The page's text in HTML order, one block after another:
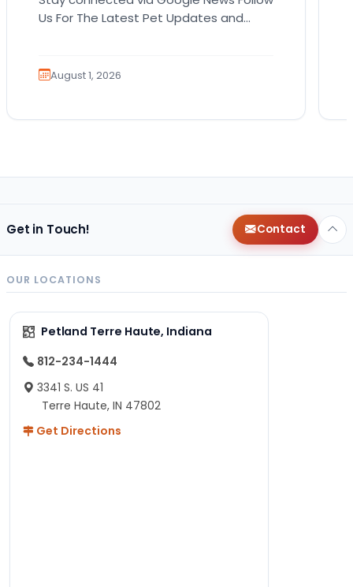
Us For The Latest Pet Updates and
August 1, 2026
Get in Touch! Contact
OUR LOCATIONS
Petland Terre Haute, Indiana
812-234-1444
3341 S. US 41
Terre Haute, IN 47802
Get Directions